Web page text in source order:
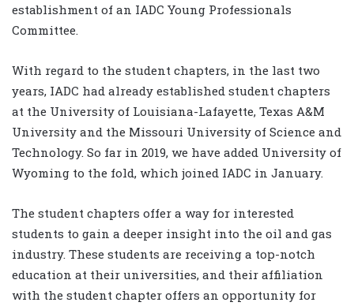
establishment of an IADC Young Professionals
Committee.
With regard to the student chapters, in the last two
years, IADC had already established student chapters
at the University of Louisiana-Lafayette, Texas A&M
University and the Missouri University of Science and
Technology. So far in 2019, we have added University of
Wyoming to the fold, which joined IADC in January.
The student chapters offer a way for interested
students to gain a deeper insight into the oil and gas
industry. These students are receiving a top-notch
education at their universities, and their affiliation
with the student chapter offers an opportunity for